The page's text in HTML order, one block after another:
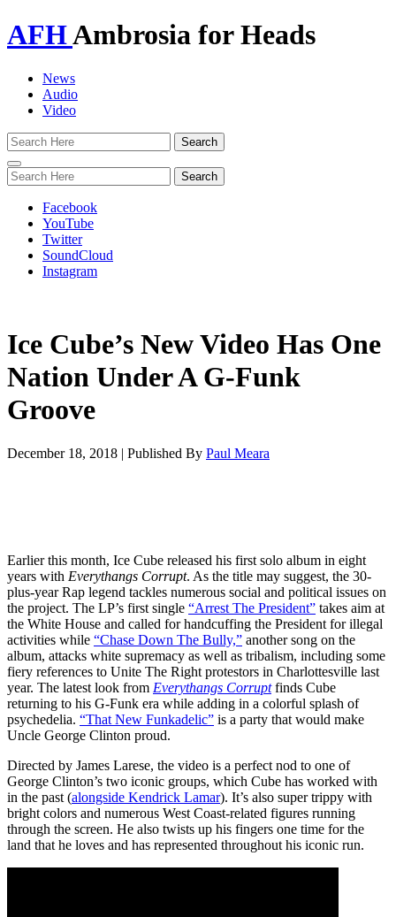
AFHAmbrosia for Heads
News
Audio
Video
Toggle
navigation
Facebook
YouTube
Twitter
SoundCloud
Instagram
Ice Cube’s New Video Has One
Nation Under A G-Funk
Groove
December 18, 2018 | Published By Paul Meara
Earlier this month, Ice Cube released his first solo album in eight
years with Everythangs Corrupt. As the title may suggest, the 30-
plus-year Rap legend tackles numerous social and political issues on
the project. The LP’s first single “Arrest The President” takes aim at
the White House and called for handcuffing the President for illegal
activities while “Chase Down The Bully,” another song on the
album, attacks white supremacy as well as tribalism, including some
fiery references to Unite The Right protestors in Charlottesville last
year. The latest look from Everythangs Corruptfinds Cube
returning to his G-Funk era while adding in a colorful splash of
psychedelia. “That New Funkadelic” is a party that would make
Uncle George Clinton proud.
Directed by James Larese, the video is a perfect nod to one of
George Clinton’s two iconic groups, which Cube has worked with
in the past (alongside Kendrick Lamar). It’s also super trippy with
bright colors and numerous West Coast-related figures running
through the screen. He also twists up his fingers one time for the
land that he loves and has represented throughout his iconic run.